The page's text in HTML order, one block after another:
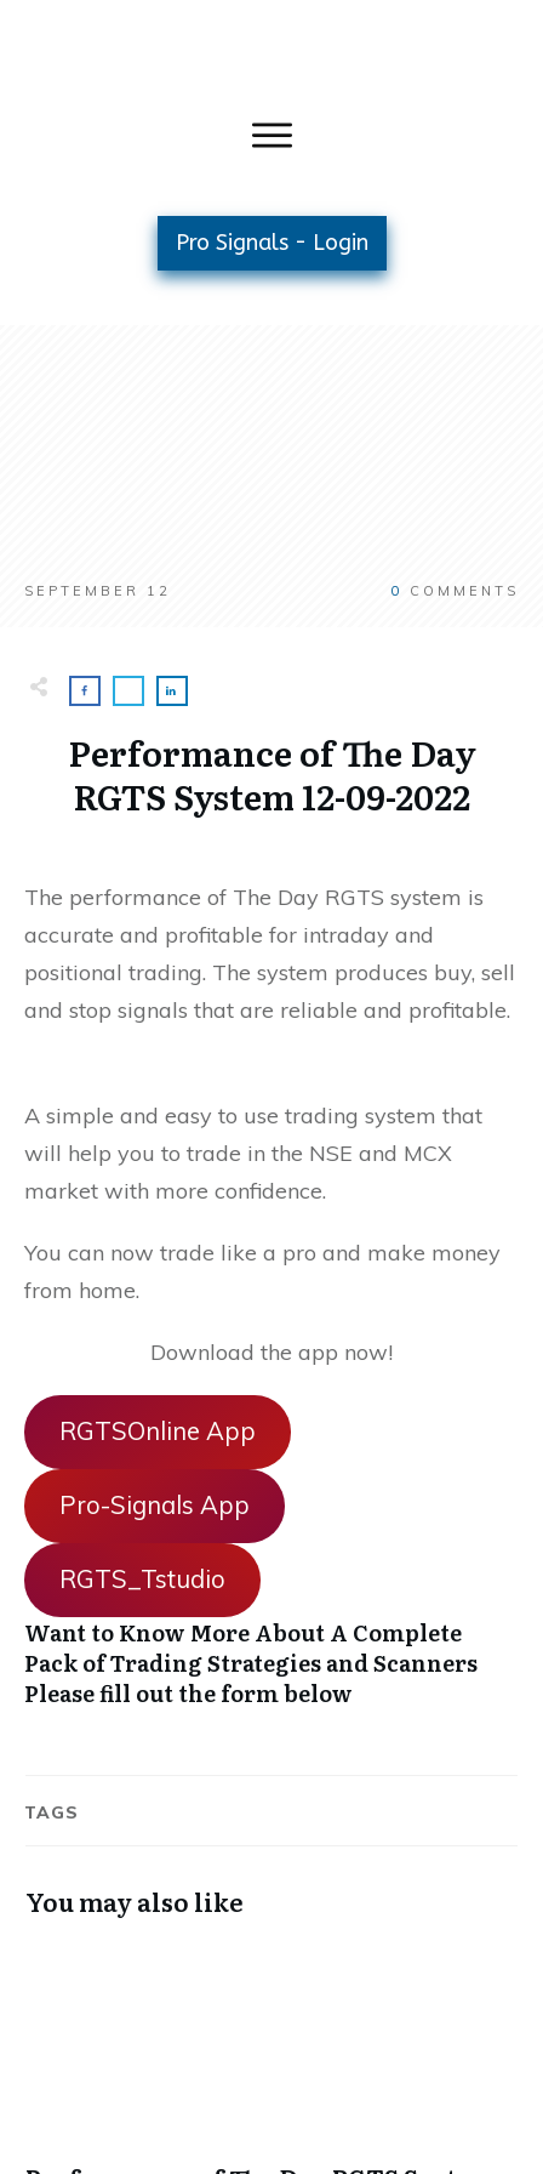
Pro Signals - Login
SEPTEMBER 12 0 COMMENTS
Performance of The Day
RGTS System 12-09-2022
The performance of The Day RGTS system is
accurate and profitable for intraday and
positional trading. The system produces buy, sell
and stop signals that are reliable and profitable.
A simple and easy to use trading system that
will help you to trade in the NSE and MCX
market with more confidence.
You can now trade like a pro and make money
from home.
Download the app now!
RGTSOnline App
Pro-Signals App
RGTS_Tstudio
Want to Know More About A Complete
Pack of Trading Strategies and Scanners
Please fill out the form below
TAGS
You may also like